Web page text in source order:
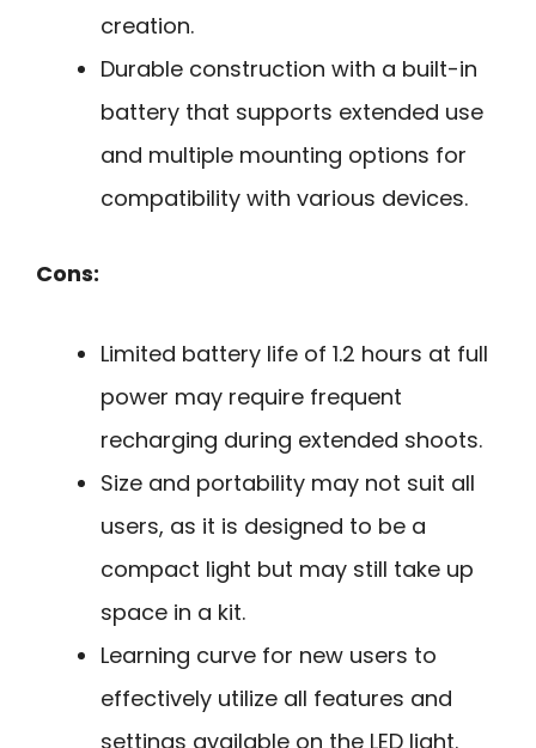
creation.
Durable construction with a built-in
battery that supports extended use
and multiple mounting options for
compatibility with various devices.
Cons:
Limited battery life of 1.2 hours at full
power may require frequent
recharging during extended shoots.
Size and portability may not suit all
users, as it is designed to be a
compact light but may still take up
space in a kit.
Learning curve for new users to
effectively utilize all features and
settings available on the LED light.